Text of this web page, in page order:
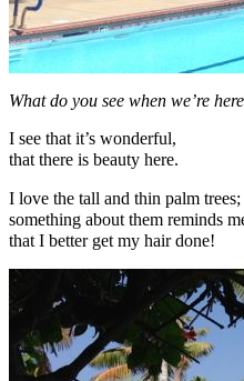
What do you see when we’re
I see that it’s wonderful,
that there is beauty here.
I love the tall and thin palm trees;
something about them reminds
that I better get my hair done!